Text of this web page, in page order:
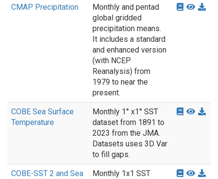
CMAP Precipitation
Monthly and pentad
global gridded
precipitation means.
It includes a standard
and enhanced version
(with NCEP
Reanalysis) from
1979 to near the
present.
COBE Sea Surface
Temperature
Monthly 1° x1° SST
dataset from 1891 to
2023 from the JMA.
Datasets uses 3D Var
to fill gaps.
COBE-SST 2 and Sea
Monthly 1x1 SST